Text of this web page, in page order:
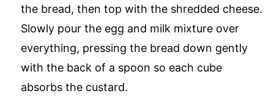
the bread, then top with the shredded cheese.
Slowly pour the egg and milk mixture over
everything, pressing the bread down gently
with the back of a spoon so each cube
absorbs the custard.